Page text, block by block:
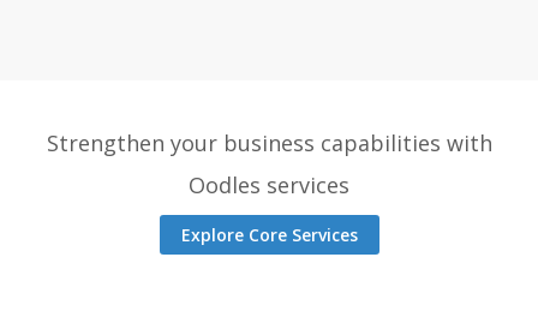
Strengthen your business capabilities with
Oodles services
Explore Core Services